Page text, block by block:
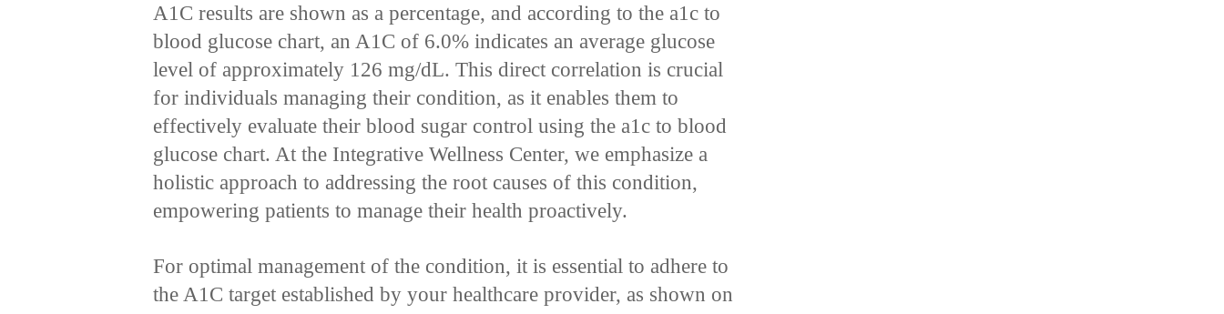
A1C results are shown as a percentage, and according to the a1c to
blood glucose chart, an A1C of 6.0% indicates an average glucose
level of approximately 126 mg/dL. This direct correlation is crucial
for individuals managing their condition, as it enables them to
effectively evaluate their blood sugar control using the a1c to blood
glucose chart. At the Integrative Wellness Center, we emphasize a
holistic approach to addressing the root causes of this condition,
empowering patients to manage their health proactively.
For optimal management of the condition, it is essential to adhere to
the A1C target established by your healthcare provider, as shown on